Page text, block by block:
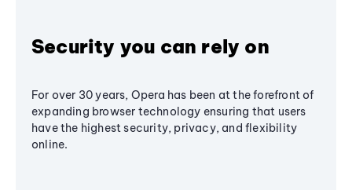
Security you can rely on
For over 30 years, Opera has been at the forefront of
expanding browser technology ensuring that users
have the highest security, privacy, and flexibility
online.